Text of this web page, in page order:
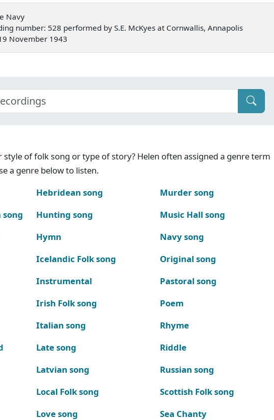
Navy
number: 528 performed by S.E. McKyes at Cornwallis, Annapolis
November 1943
of folk song or type of story? Helen often assigned a genre term
a genre below to listen.
song
Hebridean song
Hunting song
Hymn
Icelandic Folk song
Instrumental
Irish Folk song
Italian song
Late song
Latvian song
Local Folk song
Love song
Murder song
Music Hall song
Navy song
Original song
Pastoral song
Poem
Rhyme
Riddle
Russian song
Scottish Folk song
Sea Chanty